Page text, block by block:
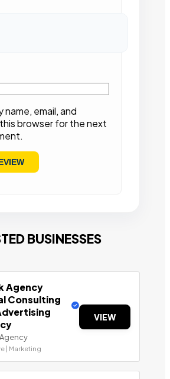
name, email, and
browser for the next
BUSINESSES
Agency
Consulting
| Marketing
VIEW